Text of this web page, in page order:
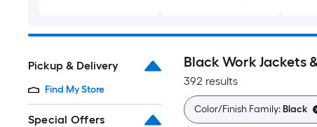
Pickup & Delivery
Find My Store
Special Offers
Black Work Jackets
392 results
Color/Finish Family:Black